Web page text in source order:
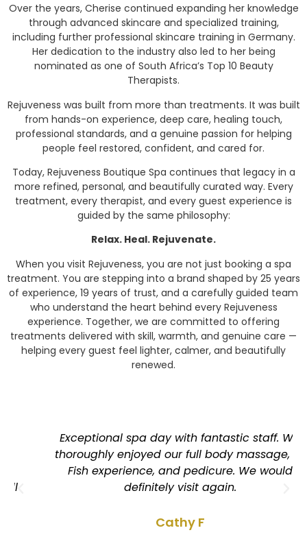
Over the years, Cherise continued expanding her knowledge
through advanced skincare and specialized training,
including further professional skincare training in Germany.
Her dedication to the industry also led to her being
nominated as one of South Africa’s Top 10 Beauty
Therapists.
Rejuveness was built from more than treatments. It was built
from hands-on experience, deep care, healing touch,
professional standards, and a genuine passion for helping
people feel restored, confident, and cared for.
Today, Rejuveness Boutique Spa continues that legacy in a
more refined, personal, and beautifully curated way. Every
treatment, every therapist, and every guest experience is
guided by the same philosophy:
Relax. Heal. Rejuvenate.
When you visit Rejuveness, you are not just booking a spa
treatment. You are stepping into a brand shaped by 25 years
of experience, 19 years of trust, and a carefully guided team
who understand the heart behind every Rejuveness
experience. Together, we are committed to offering
treatments delivered with skill, warmth, and genuine care —
helping every guest feel lighter, calmer, and beautifully
renewed.
Exceptional spa day with fantastic staff. We
thoroughly enjoyed our full body massage, Dr
Fish experience, and pedicure. We would
definitely visit again.
Cathy F